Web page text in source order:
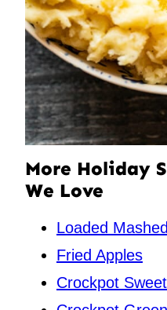
More Holiday
We Love
Loaded
Fried Apples
Crockpot